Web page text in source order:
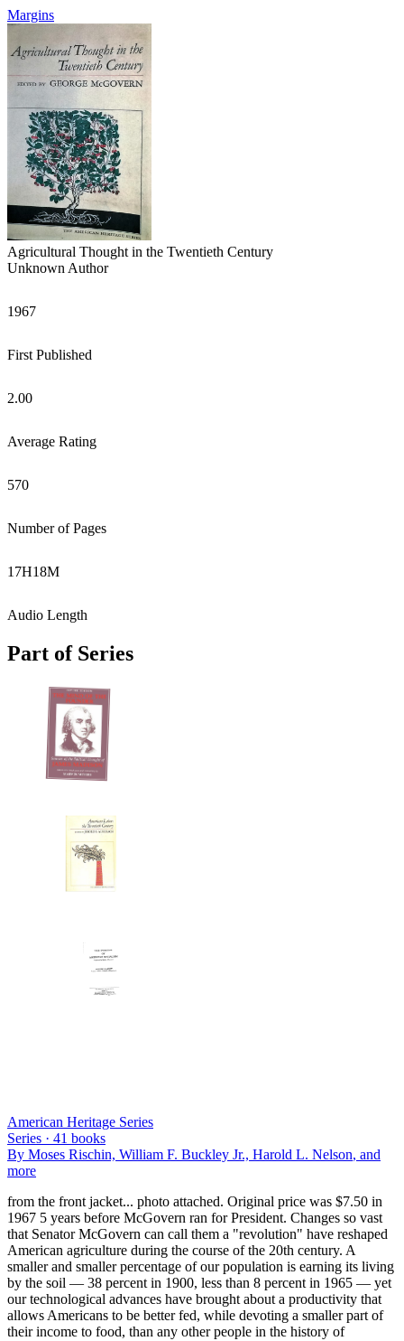
Margins
Agricultural Thought in the Twentieth Century
Unknown Author
1967
First Published
2.00
Average Rating
570
Number of Pages
17H18M
Audio Length
Part of Series
American Heritage Series
Series · 41 books
By Moses Rischin, William F. Buckley Jr., Harold L. Nelson, and
more
from the front jacket... photo attached. Original price was $7.50 in
1967 5 years before McGovern ran for President. Changes so vast
that Senator McGovern can call them a "revolution" have reshaped
American agriculture during the course of the 20th century. A
smaller and smaller percentage of our population is earning its living
by the soil — 38 percent in 1900, less than 8 percent in 1965 — yet
our technological advances have brought about a productivity that
allows Americans to be better fed, while devoting a smaller part of
their income to food, than any other people in the history of